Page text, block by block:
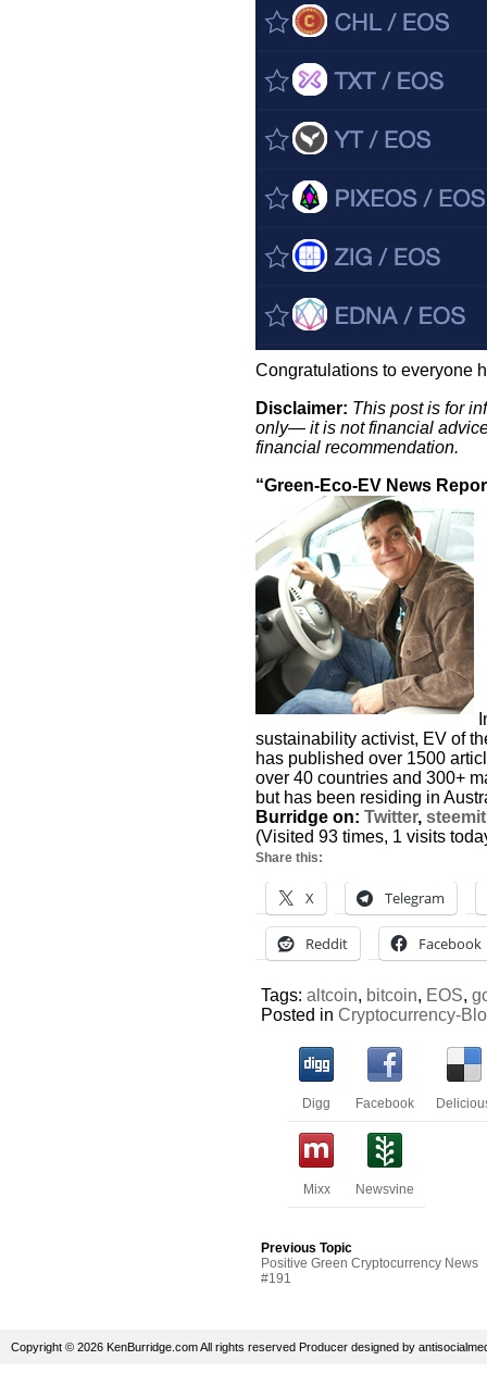
Congratulations to everyone
Disclaimer: This post is for
only— it is not financial
financial recommendation.
“Green-Eco-EV News
sustainability activist, EV of
has published over 1500
over 40 countries and 300+
but has been residing in
Burridge on: Twitter, steemit
(Visited 93 times, 1 visits
Share this:
X Telegram
Reddit Facebook
Tags:altcoin, bitcoin, EOS,
Posted inCryptocurrency-
Digg Facebook
Mixx Newsvine
Previous Topic
Positive Green Cryptocurrency News
#191
Copyright © 2026 KenBurridge.com All rights reserved Producer designed by